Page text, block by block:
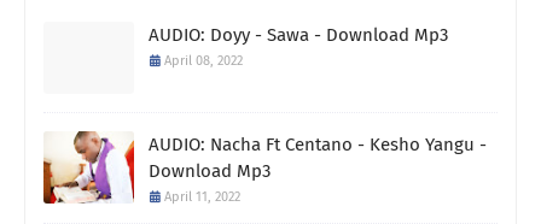
AUDIO: Doyy - Sawa - Download Mp3
April 08, 2022
AUDIO: Nacha Ft Centano - Kesho Yangu -
Download Mp3
April 11, 2022